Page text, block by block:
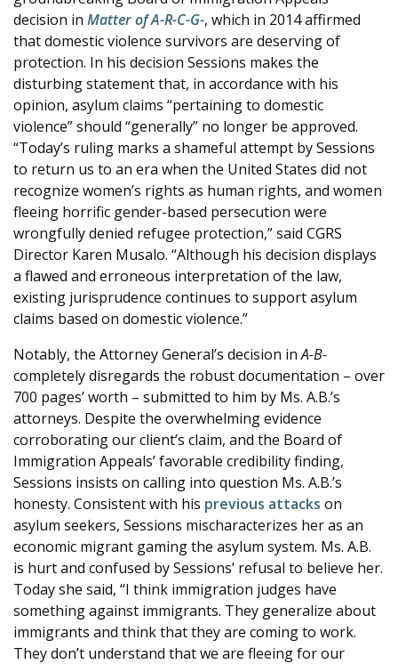
decision in Matter of A-R-C-G-, which in 2014 affirmed
that domestic violence survivors are deserving of
protection. In his decision Sessions makes the
disturbing statement that, in accordance with his
opinion, asylum claims “pertaining to domestic
violence” should “generally” no longer be approved.
“Today’s ruling marks a shameful attempt by Sessions
to return us to an era when the United States did not
recognize women’s rights as human rights, and women
fleeing horrific gender-based persecution were
wrongfully denied refugee protection,” said CGRS
Director Karen Musalo. “Although his decision displays
a flawed and erroneous interpretation of the law,
existing jurisprudence continues to support asylum
claims based on domestic violence.”
Notably, the Attorney General’s decision inA-B-
completely disregards the robust documentation – over
700 pages’ worth – submitted to him by Ms. A.B.’s
attorneys. Despite the overwhelming evidence
corroborating our client’s claim, and the Board of
Immigration Appeals’ favorable credibility finding,
Sessions insists on calling into question Ms. A.B.’s
honesty. Consistent with his previous attacks on
asylum seekers, Sessions mischaracterizes her as an
economic migrant gaming the asylum system. Ms. A.B.
is hurt and confused by Sessions’ refusal to believe her.
Today she said, “I think immigration judges have
something against immigrants. They generalize about
immigrants and think that they are coming to work.
They don’t understand that we are fleeing for our